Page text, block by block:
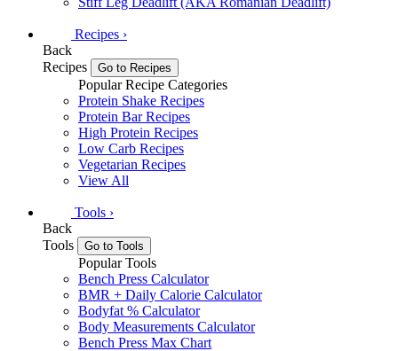
Recipes ›
Back
Recipes
Go to Recipes
Popular Recipe Categories
Protein Shake Recipes
Protein Bar Recipes
High Protein Recipes
Low Carb Recipes
Vegetarian Recipes
View All
Tools ›
Back
Tools
Go to Tools
Popular Tools
Bench Press Calculator
BMR + Daily Calorie Calculator
Bodyfat % Calculator
Body Measurements Calculator
Bench Press Max Chart